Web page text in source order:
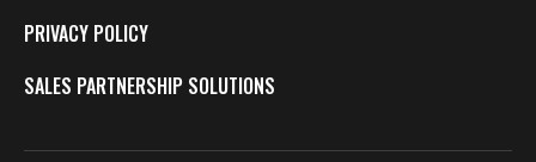
PRIVACY POLICY
SALES PARTNERSHIP SOLUTIONS